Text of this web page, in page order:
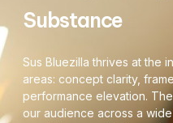
Substance
Sus Bluezilla thrives at the
areas: concept clarity,
performance elevation.
our audience across a